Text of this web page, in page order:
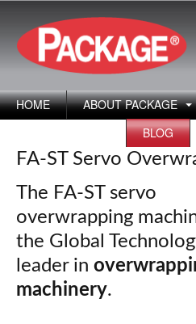
HOME ABOUT PACKAGE
BLOG
FA-ST Servo
The FA-ST servo
overwrapping
the Global
leader in
machinery.